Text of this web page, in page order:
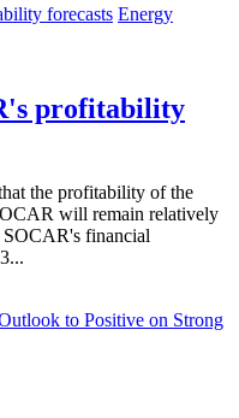
Energy
profitability
the profitability of the
will remain relatively
financial